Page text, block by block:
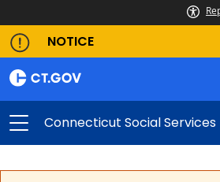
NOTICE
Connecticut Social Services